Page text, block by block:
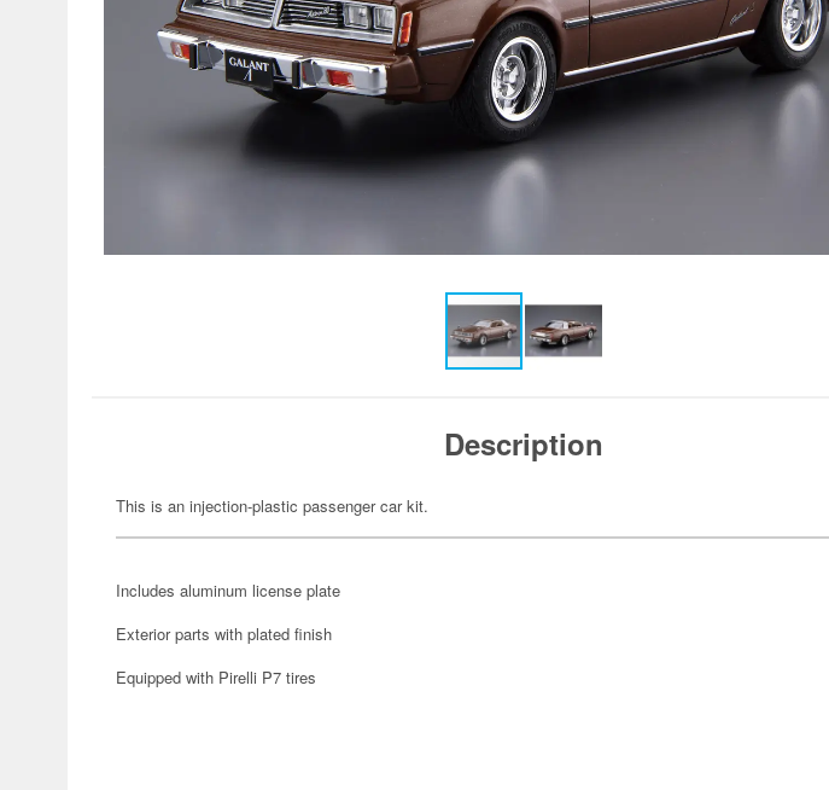
Description
This is an injection-plastic passenger car kit.
Includes aluminum license plate
Exterior parts with plated finish
Equipped with Pirelli P7 tires